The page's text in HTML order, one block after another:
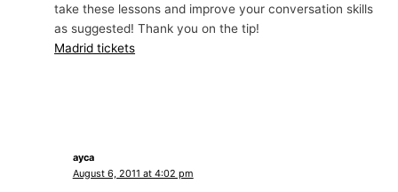
take these lessons and improve your conversation skills
as suggested! Thank you on the tip!
Madrid tickets
ayca
August 6, 2011 at 4:02 pm